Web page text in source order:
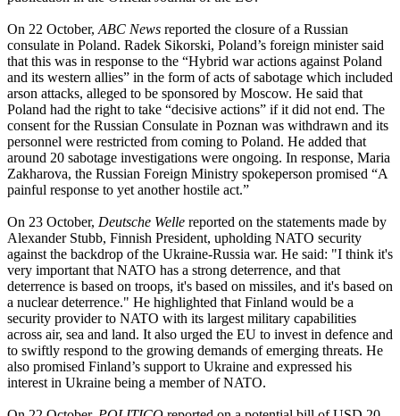
On 22 October, ABC News reported the closure of a Russian
consulate in Poland. Radek Sikorski, Poland’s foreign minister said
that this was in response to the “Hybrid war actions against Poland
and its western allies” in the form of acts of sabotage which included
arson attacks, alleged to be sponsored by Moscow. He said that
Poland had the right to take “decisive actions” if it did not end. The
consent for the Russian Consulate in Poznan was withdrawn and its
personnel were restricted from coming to Poland. He added that
around 20 sabotage investigations were ongoing. In response, Maria
Zakharova, the Russian Foreign Ministry spokeperson promised “A
painful response to yet another hostile act.”
On 23 October, Deutsche Welle reported on the statements made by
Alexander Stubb, Finnish President, upholding NATO security
against the backdrop of the Ukraine-Russia war. He said: "I think it's
very important that NATO has a strong deterrence, and that
deterrence is based on troops, it's based on missiles, and it's based on
a nuclear deterrence." He highlighted that Finland would be a
security provider to NATO with its largest military capabilities
across air, sea and land. It also urged the EU to invest in defence and
to swiftly respond to the growing demands of emerging threats. He
also promised Finland’s support to Ukraine and expressed his
interest in Ukraine being a member of NATO.